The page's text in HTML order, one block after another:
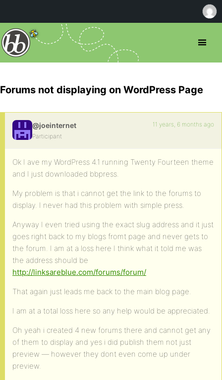
Forums not displaying on WordPress Page
@joeinternet
Participant
11 years, 6 months ago
Ok I ave my WordPress 4.1 running Twenty Fourteen theme
and I just downloaded bbpress.
My problem is that i cannot get the link to the forums to
display. I never had this problem with simple press.
Anyway I even tried using the exact slug address and it just
goes right back to my blogs fromt page and never gets to
the forum. I am at a loss here I think what it told me was
the address should be
http://linksareblue.com/forums/forum/
That again just leads me back to the main blog page.
I am at a total loss here so any help would be appreciated.
Oh yeah i created 4 new forums there and cannot get any
of them to display and yes i did publish them not just
preview — however they dont even come up under
preview.